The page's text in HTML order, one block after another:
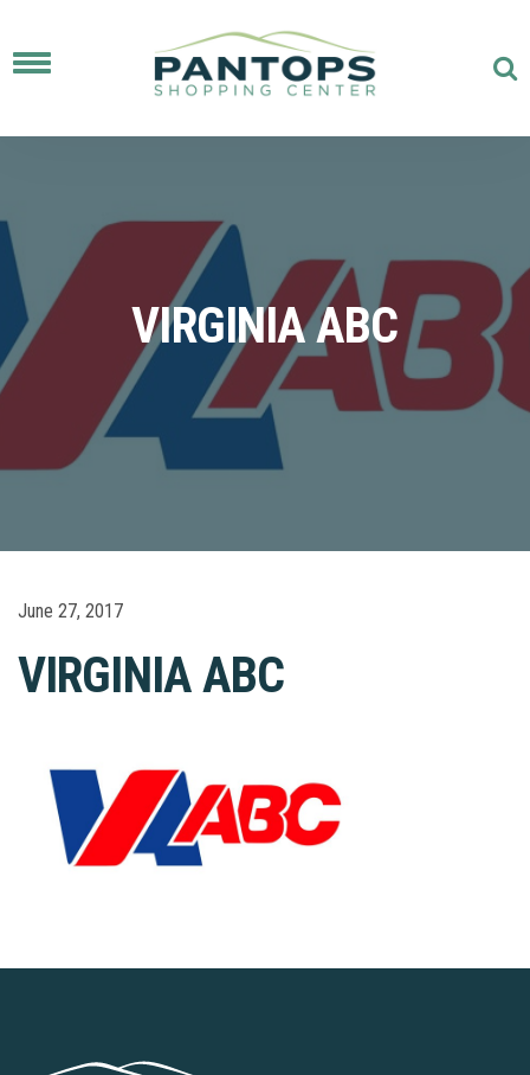
Toggle
VIRGINIA ABC
June 27, 2017
VIRGINIA ABC